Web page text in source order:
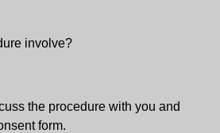
involve?
the procedure with you and
form.